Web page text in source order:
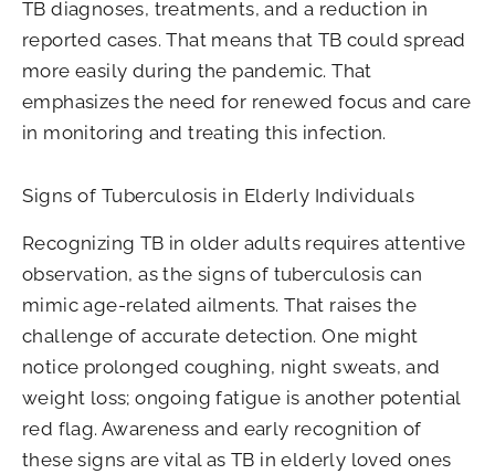
TB diagnoses, treatments, and a reduction in
reported cases. That means that TB could spread
more easily during the pandemic. That
emphasizes the need for renewed focus and care
in monitoring and treating this infection.
Signs of Tuberculosis in Elderly Individuals
Recognizing TB in older adults requires attentive
observation, as the signs of tuberculosis can
mimic age-related ailments. That raises the
challenge of accurate detection. One might
notice prolonged coughing, night sweats, and
weight loss; ongoing fatigue is another potential
red flag. Awareness and early recognition of
these signs are vital as TB in elderly loved ones